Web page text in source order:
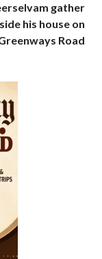
gather
his house on
Road